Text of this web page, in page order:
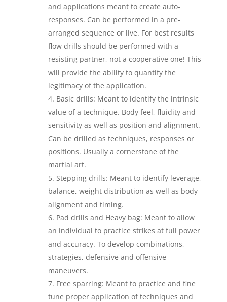
and applications meant to create auto-
responses. Can be performed in a pre-
arranged sequence or live. For best results
flow drills should be performed with a
resisting partner, not a cooperative one! This
will provide the ability to quantify the
legitimacy of the application.
Basic drills: Meant to identify the intrinsic
value of a technique. Body feel, fluidity and
sensitivity as well as position and alignment.
Can be drilled as techniques, responses or
positions. Usually a cornerstone of the
martial art.
Stepping drills: Meant to identify leverage,
balance, weight distribution as well as body
alignment and timing.
Pad drills and Heavy bag: Meant to allow
an individual to practice strikes at full power
and accuracy. To develop combinations,
strategies, defensive and offensive
maneuvers.
Free sparring: Meant to practice and fine
tune proper application of techniques and